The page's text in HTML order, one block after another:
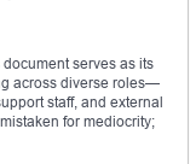
serves as its
across diverse roles—
staff, and external
for mediocrity;